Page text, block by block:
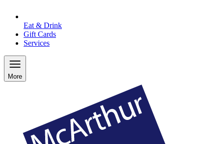
Eat & Drink
Gift Cards
Services
More